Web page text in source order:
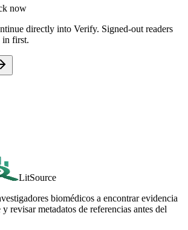
now
directly into Verify. Signed-out readers
in first.
LitSource
biomédicos a encontrar evidencia
revisar metadatos de referencias antes del